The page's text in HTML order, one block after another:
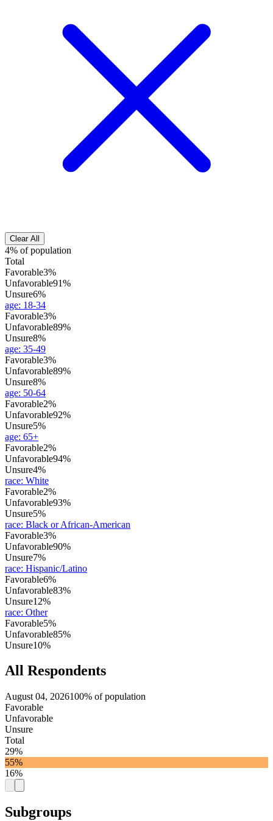
Clear All
4% of population
Total
Favorable3%
Unfavorable91%
Unsure6%
age: 18-34
Favorable3%
Unfavorable89%
Unsure8%
age: 35-49
Favorable3%
Unfavorable89%
Unsure8%
age: 50-64
Favorable2%
Unfavorable92%
Unsure5%
age: 65+
Favorable2%
Unfavorable94%
Unsure4%
race: White
Favorable2%
Unfavorable93%
Unsure5%
race: Black or African-American
Favorable3%
Unfavorable90%
Unsure7%
race: Hispanic/Latino
Favorable6%
Unfavorable83%
Unsure12%
race: Other
Favorable5%
Unfavorable85%
Unsure10%
All Respondents
August 04, 2026100% of population
Favorable
Unfavorable
Unsure
Total
29%
55%
16%
Subgroups